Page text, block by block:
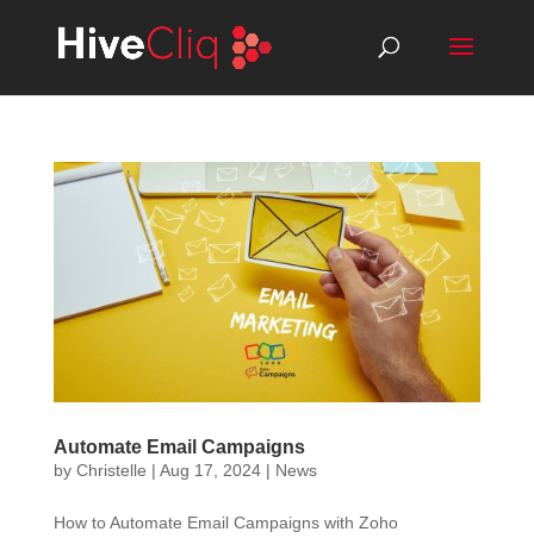
Automate Email Campaigns
by Christelle | Aug 17, 2024| News
How to Automate Email Campaigns with Zoho